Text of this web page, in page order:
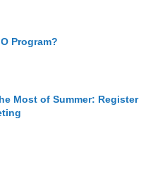
Program?
Most of Summer: Register